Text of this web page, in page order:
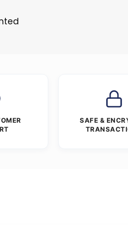
SAFE &